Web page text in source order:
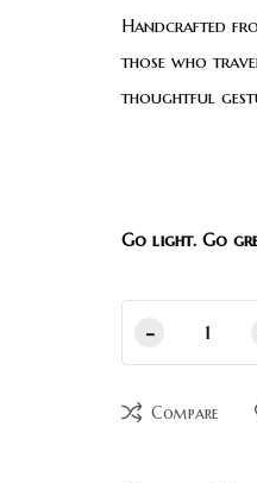
Handcrafted
those who
thoughtful
Go light. Go
Compare